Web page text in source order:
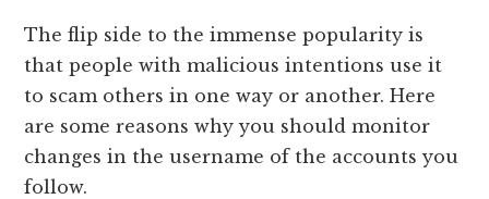
The flip side to the immense popularity is
that people with malicious intentions use it
to scam others in one way or another. Here
are some reasons why you should monitor
changes in the username of the accounts you
follow.